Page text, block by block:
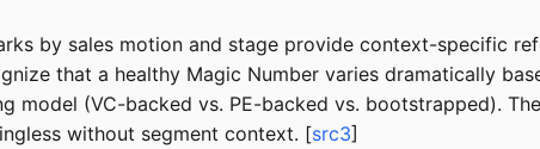
by sales motion and stage provide context-specific
that a healthy Magic Number varies dramatically
model (VC-backed vs. PE-backed vs. bootstrapped).
without segment context. [src3]